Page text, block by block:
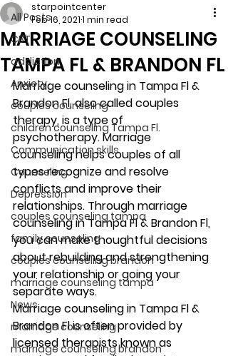
All Posts
CBT
addiction
Anxiety
couples counseling
children counseling Tampa Fl.
Communication skills
Counseling
Depression
couples counseling tampa
family counseling
couples counseling brandon
marriage counseling tampa
News
marriage counseling
marriage counseling brandon
MARRIAGE COUNSELING
TAMPA FL & BRANDON FL
starpointcenter
Feb 16, 20211 min read
Marriage counseling in Tampa Fl &
Brandon Fl, also called couples
therapy, is a type of
psychotherapy. Marriage
counseling helps couples of all
types recognize and resolve
conflicts and improve their
relationships. Through marriage
counseling in Tampa Fl & Brandon Fl,
you can make thoughtful decisions
about rebuilding and strengthening
your relationship or going your
separate ways.
Marriage counseling in Tampa Fl &
Brandon Fl is often provided by
licensed therapists known as